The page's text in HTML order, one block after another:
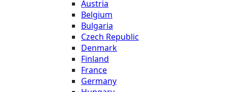
Austria
Belgium
Bulgaria
Czech Republic
Denmark
Finland
France
Germany